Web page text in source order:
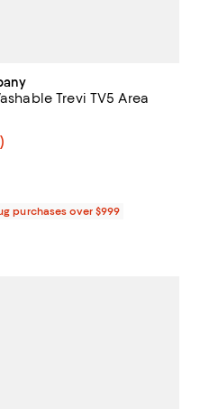
Trevi TV5 Area
50% off;
purchases over $999